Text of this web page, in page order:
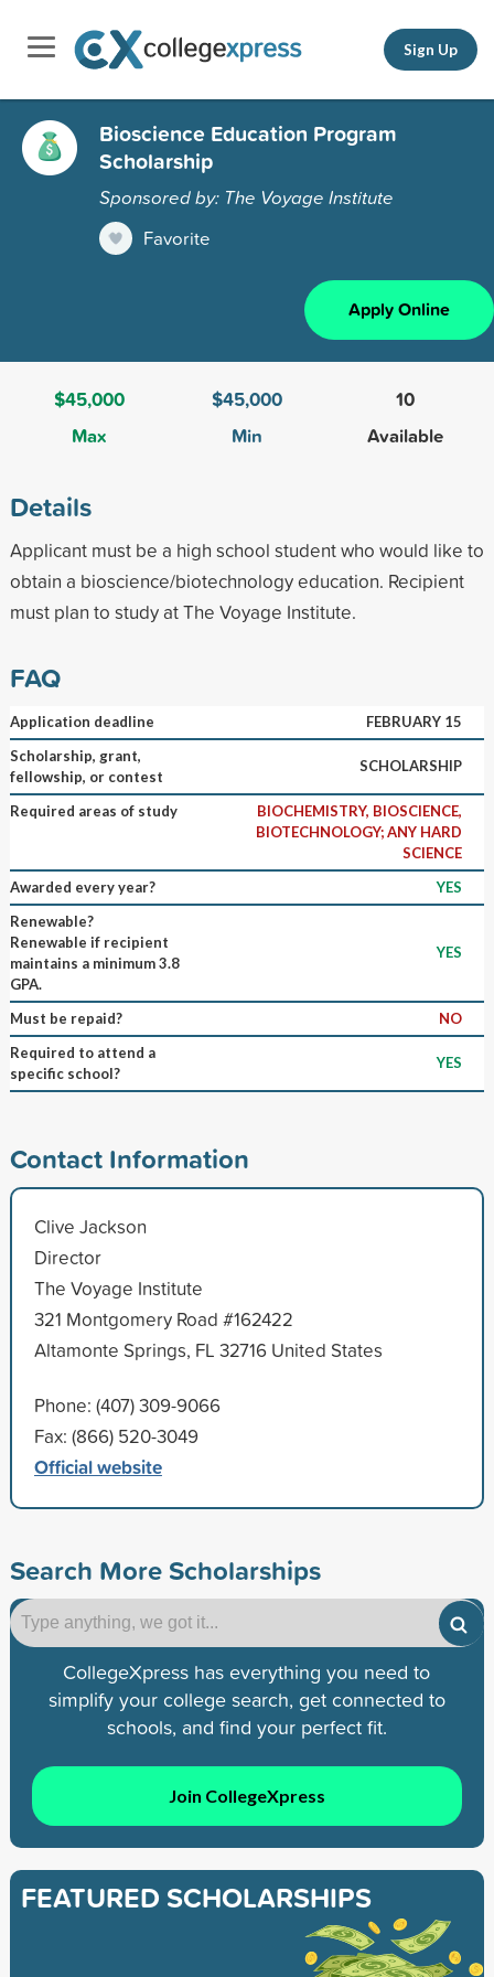
Sign Up
Bioscience Education Program
Scholarship
Sponsored by: The Voyage Institute
Favorite
Apply Online
$45,000
Max
$45,000
Min
10
Available
Details
Applicant must be a high school student who would like to
obtain a bioscience/biotechnology education. Recipient
must plan to study at The Voyage Institute.
FAQ
Application deadline
FEBRUARY 15
Scholarship, grant,
fellowship, or contest
SCHOLARSHIP
Required areas of study
BIOCHEMISTRY, BIOSCIENCE,
BIOTECHNOLOGY; ANY HARD
SCIENCE
Awarded every year?
YES
Renewable?
Renewable if recipient
maintains a minimum 3.8
GPA.
YES
Must be repaid?
NO
Required to attend a
specific school?
YES
Contact Information
Clive Jackson
Director
The Voyage Institute
321 Montgomery Road #162422
Altamonte Springs, FL 32716 United States
Phone: (407) 309-9066
Fax: (866) 520-3049
Official website
Search More Scholarships
CollegeXpress has everything you need to
simplify your college search, get connected to
schools, and find your perfect fit.
Join CollegeXpress
FEATURED SCHOLARSHIPS